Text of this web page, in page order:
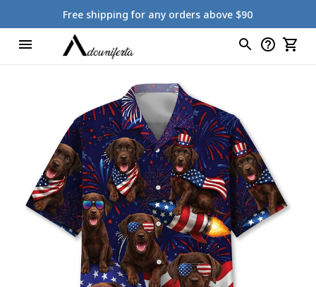
Free shipping for any orders above $90